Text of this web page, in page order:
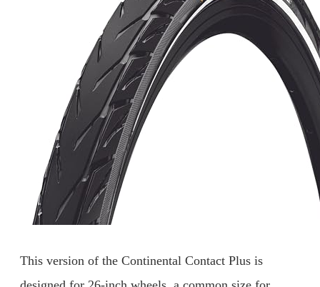
This version of the Continental Contact Plus is